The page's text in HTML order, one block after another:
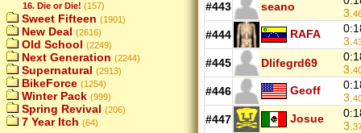
16. Die or Die! (157)
Sweet Fifteen (1901)
New Deal (2616)
Old School (2249)
Next Generation (2244)
Supernatural (2913)
BikeForce (1254)
Winter Pack (999)
Spring Revival (206)
7 Year Itch (64)
#443 seano
3.
#444 RAFA
3.
#445 Dlifegrd69
3.
#446 Geoff
3.
#447 Josue
3.